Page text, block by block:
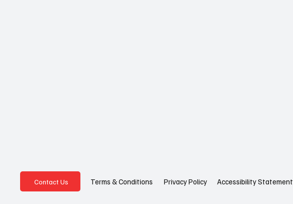
Contact Us Terms & Conditions Privacy Policy Accessibility Statement